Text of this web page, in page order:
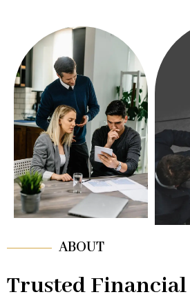
ABOUT
Trusted